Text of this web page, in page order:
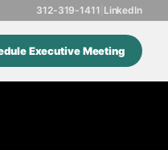
312-319-1411 LinkedIn
Executive Meeting